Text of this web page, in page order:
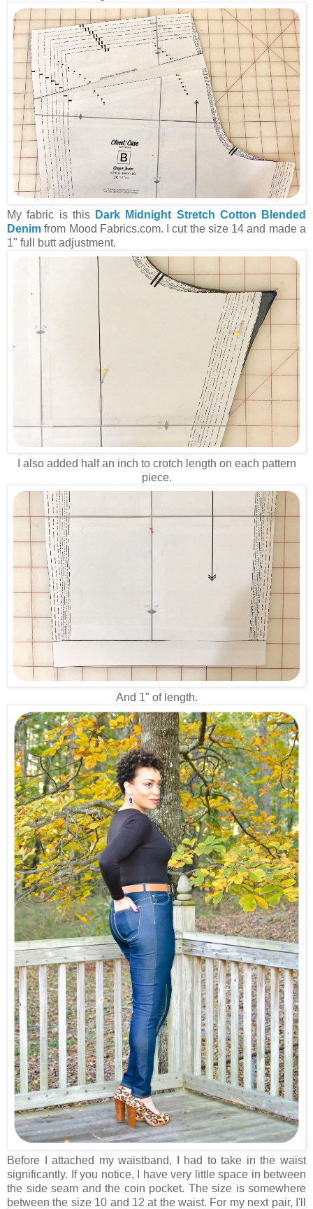
My fabric is this Dark Midnight Stretch Cotton Blended
Denim from Mood Fabrics.com. I cut the size 14 and made a
1" full butt adjustment.
I also added half an inch to crotch length on each pattern
piece.
And 1" of length.
Before I attached my waistband, I had to take in the waist
significantly. If you notice, I have very little space in between
the side seam and the coin pocket. The size is somewhere
between the size 10 and 12 at the waist. For my next pair, I'll